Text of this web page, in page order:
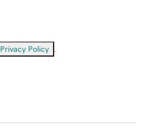
Privacy Policy